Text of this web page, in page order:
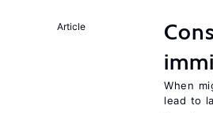
Article
When
lead to